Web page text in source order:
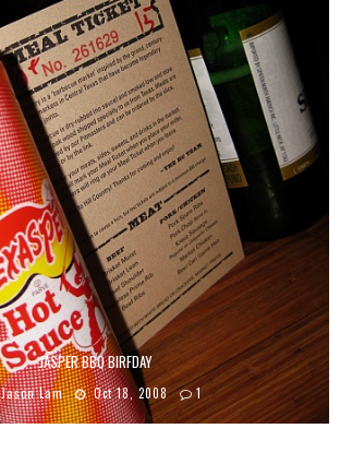
JASPER BBQ BIRFDAY
Jason Lam Oct 18, 2008 1